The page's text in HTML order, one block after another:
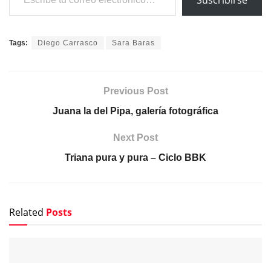
Tags: Diego Carrasco Sara Baras
Previous Post
Juana la del Pipa, galería fotográfica
Next Post
Triana pura y pura – Ciclo BBK
Related Posts